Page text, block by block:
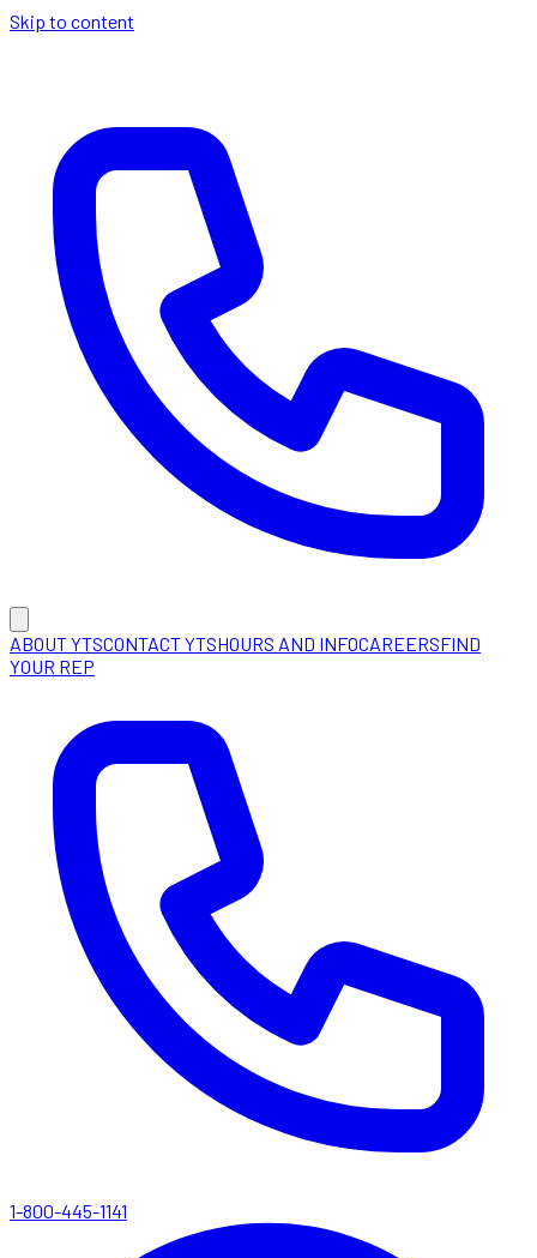
Skip to content
ABOUT YTSCONTACT YTSHOURS AND INFOCAREERSFIND
YOUR REP
1-800-445-1141